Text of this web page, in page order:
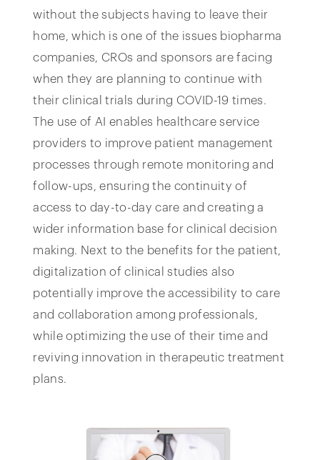
without the subjects having to leave their
home, which is one of the issues biopharma
companies, CROs and sponsors are facing
when they are planning to continue with
their clinical trials during COVID-19 times.
The use of AI enables healthcare service
providers to improve patient management
processes through remote monitoring and
follow-ups, ensuring the continuity of
access to day-to-day care and creating a
wider information base for clinical decision
making. Next to the benefits for the patient,
digitalization of clinical studies also
potentially improve the accessibility to care
and collaboration among professionals,
while optimizing the use of their time and
reviving innovation in therapeutic treatment
plans.